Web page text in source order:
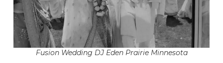
Fusion Wedding DJ Eden Prairie Minnesota